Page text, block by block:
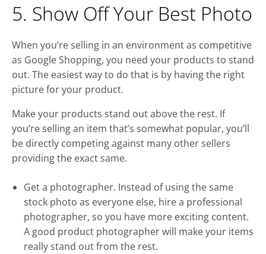
5. Show Off Your Best Photo
When you’re selling in an environment as competitive
as Google Shopping, you need your products to stand
out. The easiest way to do that is by having the right
picture for your product.
Make your products stand out above the rest. If
you’re selling an item that’s somewhat popular, you’ll
be directly competing against many other sellers
providing the exact same.
Get a photographer. Instead of using the same
stock photo as everyone else, hire a professional
photographer, so you have more exciting content.
A good product photographer will make your items
really stand out from the rest.